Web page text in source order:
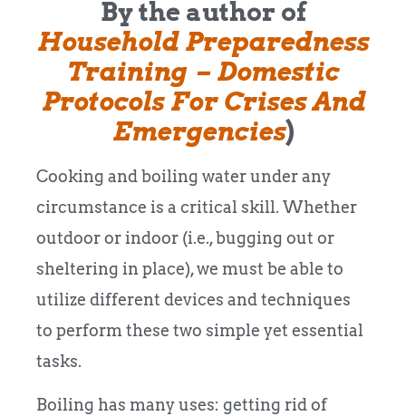
By the author of
Household Preparedness
Training – Domestic
Protocols For Crises And
Emergencies)
Cooking and boiling water under any
circumstance is a critical skill. Whether
outdoor or indoor (i.e., bugging out or
sheltering in place), we must be able to
utilize different devices and techniques
to perform these two simple yet essential
tasks.
Boiling has many uses: getting rid of